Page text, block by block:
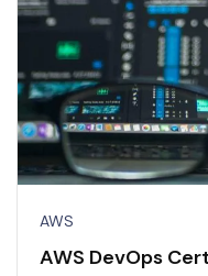
AWS
AWS DevOps